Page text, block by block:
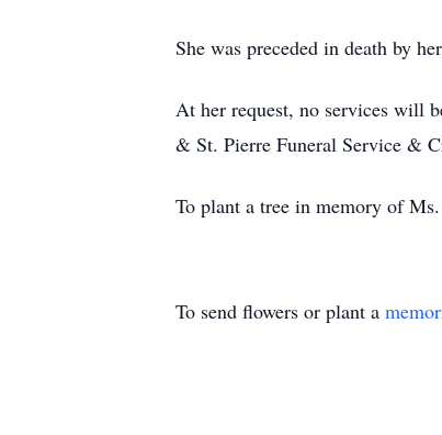
She was preceded in death by
At her request, no services will
& St. Pierre Funeral Service &
To plant a tree in memory of
To send flowers or plant a